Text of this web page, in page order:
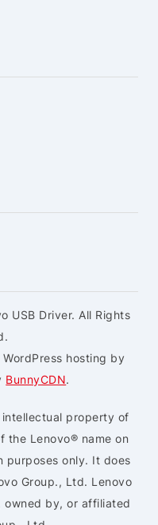
USB Driver. All Rights
hosting by
BunnyCDN.
property of
the Lenovo® name on
purposes only. It does
Group., Ltd. Lenovo
owned by, or affiliated